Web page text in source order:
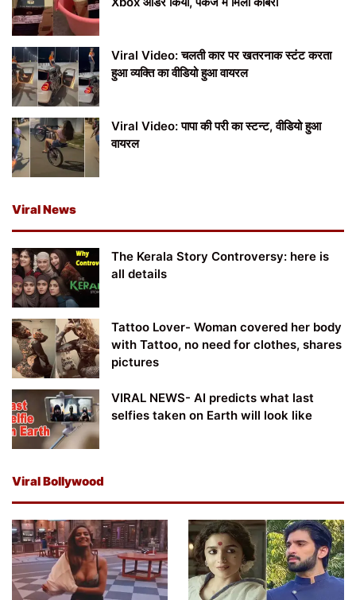
Viral Video: चलती कार पर खतरनाक स्टंट करता
हुआ व्यक्ति का वीडियो हुआ वायरल
Viral Video: पापा की परी का स्टन्ट, वीडियो हुआ
वायरल
Viral News
The Kerala Story Controversy: here is
all details
Tattoo Lover- Woman covered her body
with Tattoo, no need for clothes, shares
pictures
VIRAL NEWS- AI predicts what last
selfies taken on Earth will look like
Viral Bollywood